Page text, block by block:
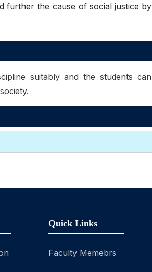
further the cause of social justice by
suitably and the students can
Quick Links
Faculty Memebrs